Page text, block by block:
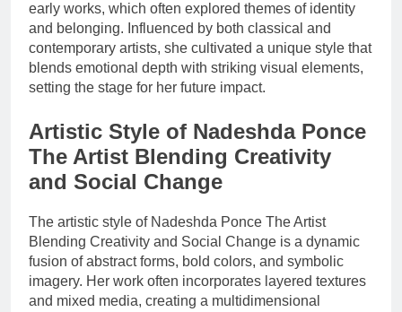
early works, which often explored themes of identity
and belonging. Influenced by both classical and
contemporary artists, she cultivated a unique style that
blends emotional depth with striking visual elements,
setting the stage for her future impact.
Artistic Style of Nadeshda Ponce
The Artist Blending Creativity
and Social Change
The artistic style of Nadeshda Ponce The Artist
Blending Creativity and Social Change is a dynamic
fusion of abstract forms, bold colors, and symbolic
imagery. Her work often incorporates layered textures
and mixed media, creating a multidimensional